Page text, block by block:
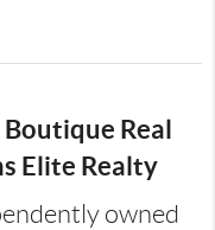
Real
Elite Realty
owned